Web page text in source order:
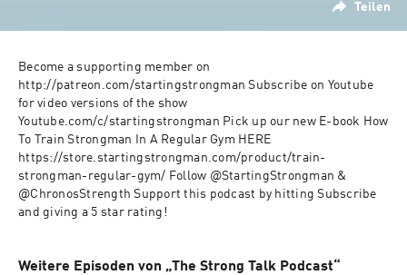
Teilen
Become a supporting member on
http://patreon.com/startingstrongman Subscribe on Youtube
for video versions of the show
Youtube.com/c/startingstrongman Pick up our new E-book How
To Train Strongman In A Regular Gym HERE
https://store.startingstrongman.com/product/train-
strongman-regular-gym/ Follow @StartingStrongman &
@ChronosStrength Support this podcast by hitting Subscribe
and giving a 5 star rating!
Weitere Episoden von „The Strong Talk Podcast“